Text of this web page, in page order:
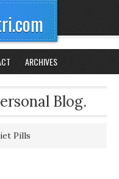
ARCHIVES
Blog.
Pills